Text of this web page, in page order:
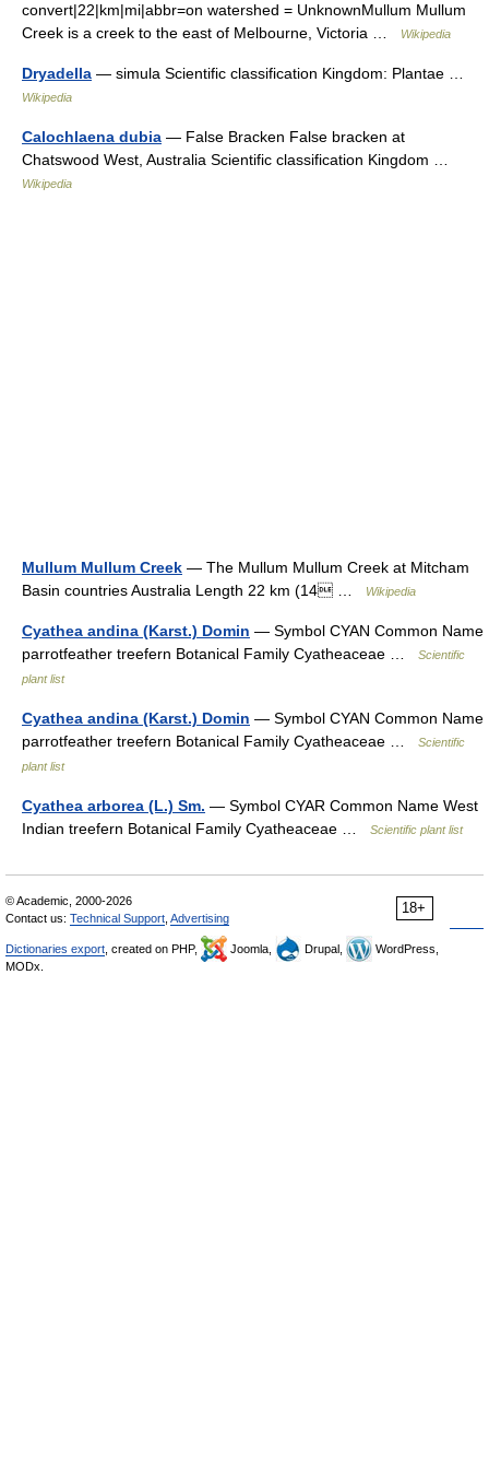
convert|22|km|mi|abbr=on watershed = UnknownMullum Mullum
Creek is a creek to the east of Melbourne, Victoria …
Wikipedia
Dryadella — simula Scientific classification Kingdom: Plantae …
Wikipedia
Calochlaena dubia — False Bracken False bracken at
Chatswood West, Australia Scientific classification Kingdom …
Wikipedia
Mullum Mullum Creek — The Mullum Mullum Creek at Mitcham
Basin countries Australia Length 22 km (14 …
Wikipedia
Cyathea andina (Karst.) Domin — Symbol CYAN Common Name
parrotfeather treefern Botanical Family Cyatheaceae …
Scientific
plant list
Cyathea andina (Karst.) Domin — Symbol CYAN Common Name
parrotfeather treefern Botanical Family Cyatheaceae …
Scientific
plant list
Cyathea arborea (L.) Sm. — Symbol CYAR Common Name West
Indian treefern Botanical Family Cyatheaceae …
Scientific plant list
18+
© Academic, 2000-2026
Contact us: Technical Support Advertising
Dictionaries export , created on PHP, Joomla, Drupal,
WordPress,
MODx.